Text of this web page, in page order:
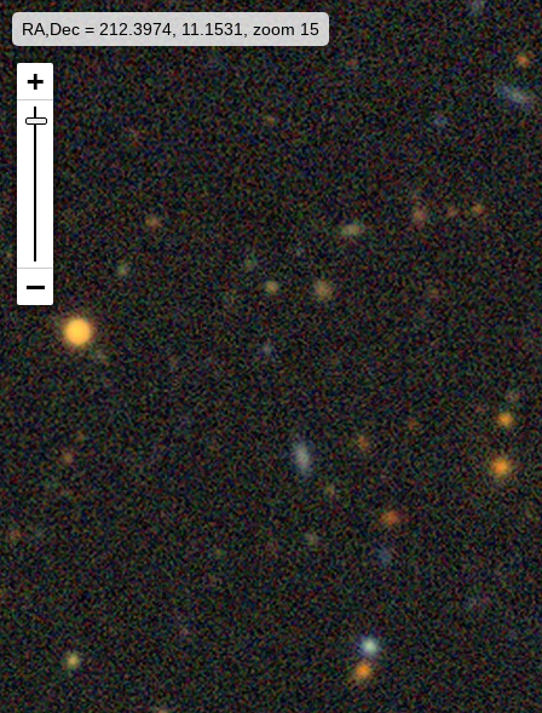
RA,Dec = 212.3974, 11.1531, zoom 15